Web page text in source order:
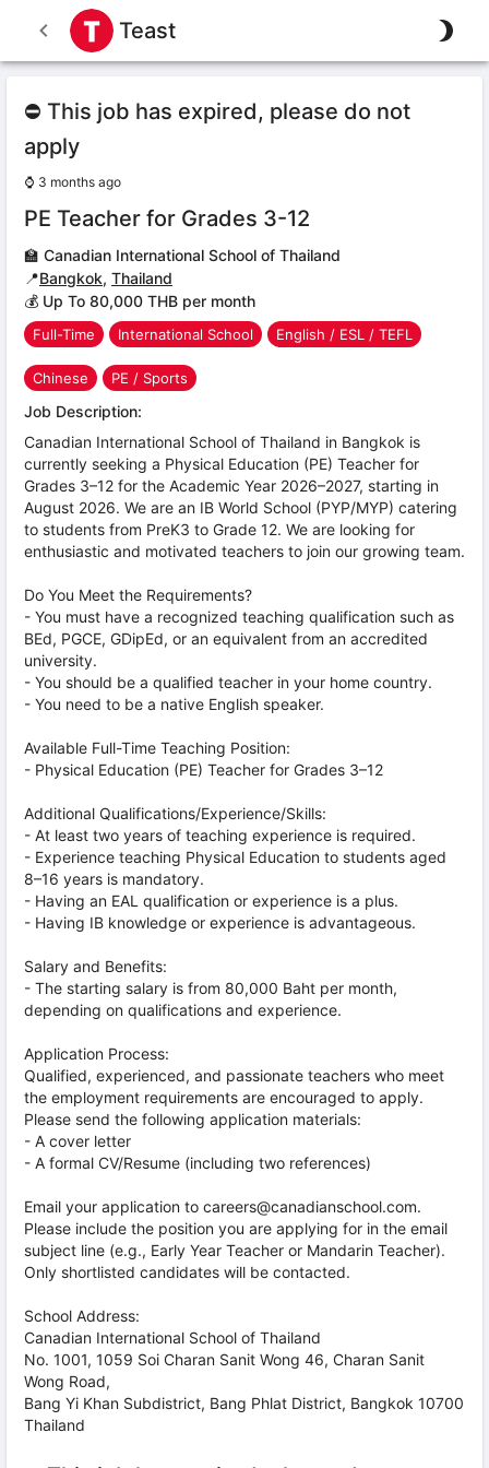
Teast
⛔ This job has expired, please do not
apply
⌚ 3 months ago
PE Teacher for Grades 3-12
🏫 Canadian International School of Thailand
📍Bangkok, Thailand
💰 Up To 80,000 THB per month
Full-Time International School English / ESL / TEFL
Chinese PE / Sports
Job Description:
Canadian International School of Thailand in Bangkok is
currently seeking a Physical Education (PE) Teacher for
Grades 3–12 for the Academic Year 2026–2027, starting in
August 2026. We are an IB World School (PYP/MYP) catering
to students from PreK3 to Grade 12. We are looking for
enthusiastic and motivated teachers to join our growing team.
Do You Meet the Requirements?
- You must have a recognized teaching qualification such as
BEd, PGCE, GDipEd, or an equivalent from an accredited
university.
- You should be a qualified teacher in your home country.
- You need to be a native English speaker.
Available Full-Time Teaching Position:
- Physical Education (PE) Teacher for Grades 3–12
Additional Qualifications/Experience/Skills:
- At least two years of teaching experience is required.
- Experience teaching Physical Education to students aged
8–16 years is mandatory.
- Having an EAL qualification or experience is a plus.
- Having IB knowledge or experience is advantageous.
Salary and Benefits:
- The starting salary is from 80,000 Baht per month,
depending on qualifications and experience.
Application Process:
Qualified, experienced, and passionate teachers who meet
the employment requirements are encouraged to apply.
Please send the following application materials:
- A cover letter
- A formal CV/Resume (including two references)
Email your application to careers@canadianschool.com.
Please include the position you are applying for in the email
subject line (e.g., Early Year Teacher or Mandarin Teacher).
Only shortlisted candidates will be contacted.
School Address:
Canadian International School of Thailand
No. 1001, 1059 Soi Charan Sanit Wong 46, Charan Sanit
Wong Road,
Bang Yi Khan Subdistrict, Bang Phlat District, Bangkok 10700
Thailand